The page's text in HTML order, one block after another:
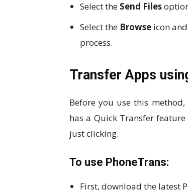
Select the Send Files
Select the Browse icon
process.
Transfer Apps
Before you use this
has a Quick Transfer
just clicking.
To use PhoneTrans:
First, download the latest